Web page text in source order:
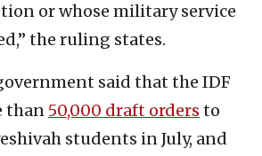
or whose military service
the ruling states.
said that the IDF
than 50,000 draft orders to
students in July, and